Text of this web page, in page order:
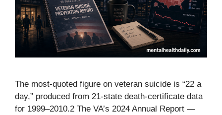
The most-quoted figure on veteran suicide is “22 a
day,” produced from 21-state death-certificate data
for 1999–2010.2 The VA’s 2024 Annual Report —